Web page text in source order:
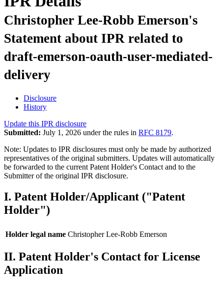
Christopher Lee-Robb Emerson's
Statement about IPR related to
draft-emerson-oauth-user-mediated-
delivery
Disclosure
History
Update this IPR disclosure
Submitted: July 1, 2026 under the rules in RFC 8179.
Note: Updates to IPR disclosures must only be made by authorized
representatives of the original submitters. Updates will automatically
be forwarded to the current Patent Holder's Contact and to the
Submitter of the original IPR disclosure.
I. Patent Holder/Applicant ("Patent
Holder")
Holder legal name Christopher Lee-Robb Emerson
II. Patent Holder's Contact for License
Application